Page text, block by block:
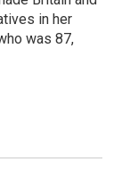
in her
was 87,